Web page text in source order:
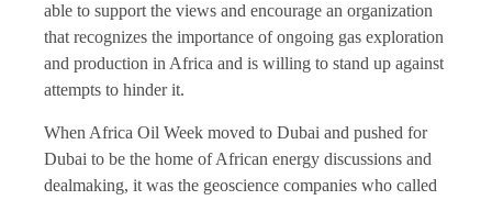
able to support the views and encourage an organization
that recognizes the importance of ongoing gas exploration
and production in Africa and is willing to stand up against
attempts to hinder it.
When Africa Oil Week moved to Dubai and pushed for
Dubai to be the home of African energy discussions and
dealmaking, it was the geoscience companies who called